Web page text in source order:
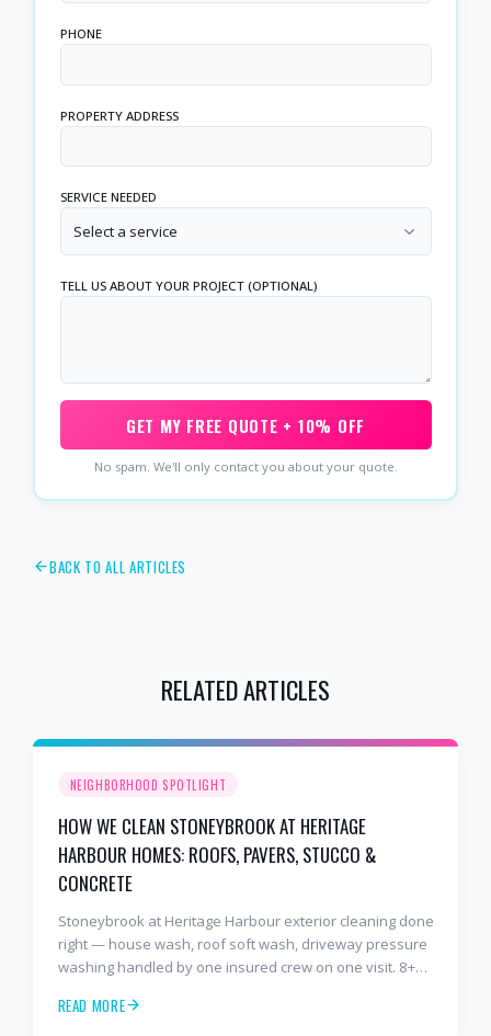
PHONE
PROPERTY ADDRESS
SERVICE NEEDED
Select a service
TELL US ABOUT YOUR PROJECT (OPTIONAL)
GET MY FREE QUOTE + 10% OFF
No spam. We'll only contact you about your quote.
BACK TO ALL ARTICLES
RELATED ARTICLES
NEIGHBORHOOD SPOTLIGHT
HOW WE CLEAN STONEYBROOK AT HERITAGE
HARBOUR HOMES: ROOFS, PAVERS, STUCCO &
CONCRETE
Stoneybrook at Heritage Harbour exterior cleaning done
right — house wash, roof soft wash, driveway pressure
washing handled by one insured crew on one visit. 8+
READ MORE